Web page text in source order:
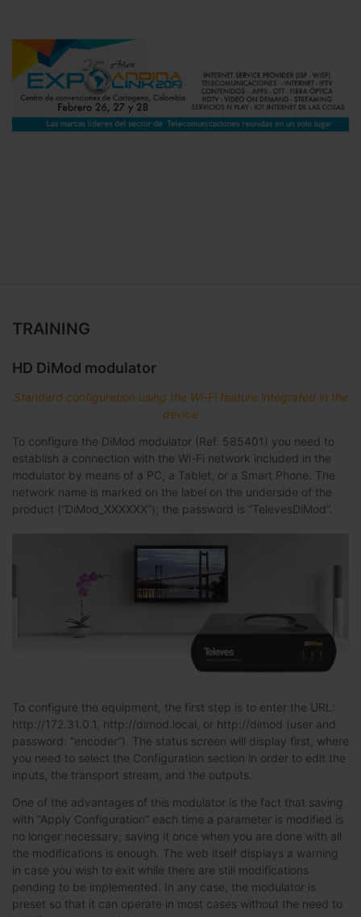
TRAINING
HD DiMod modulator
Standard configuration using the Wi-Fi feature integrated in the
device
To configure the DiMod modulator (Ref. 585401) you need to
establish a connection with the Wi-Fi network included in the
modulator by means of a PC, a Tablet, or a Smart Phone. The
network name is marked on the label on the underside of the
product (“DiMod_XXXXXX”); the password is “TelevesDiMod”.
To configure the equipment, the first step is to enter the URL:
http://172.31.0.1, http://dimod.local, or http://dimod (user and
password: “encoder”). The status screen will display first, where
you need to select the Configuration section in order to edit the
inputs, the transport stream, and the outputs.
One of the advantages of this modulator is the fact that saving
with “Apply Configuration” each time a parameter is modified is
no longer necessary; saving it once when you are done with all
the modifications is enough. The web itself displays a warning
in case you wish to exit while there are still modifications
pending to be implemented. In any case, the modulator is
preset so that it can operate in most cases without the need to